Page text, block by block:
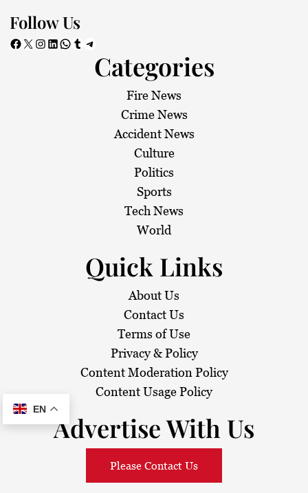
g
n
Follow Us
Facebook X Instagram LinkedIn WhatsApp Tumblr Telegram
Categories
Fire News
Crime News
Accident News
Culture
Politics
Sports
Tech News
World
Quick Links
About Us
Contact Us
Terms of Use
Privacy & Policy
Content Moderation Policy
Content Usage Policy
Advertise With Us
Please Contact Us
EN